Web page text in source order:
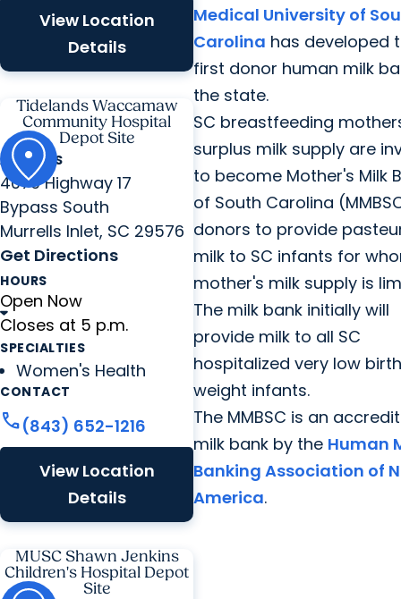
View Location
Details
Tidelands Waccamaw
Community Hospital
Depot Site
ADDRESS
4070 Highway 17
Bypass South
Murrells Inlet, SC 29576
Get Directions
HOURS
Open Now
Closes at 5 p.m.
SPECIALTIES
Women's Health
CONTACT
call(843) 652-1216
View Location
Details
MUSC Shawn Jenkins
Children's Hospital Depot
Site
Medical University of
Carolina has developed
first donor human milk
the state.
SC breastfeeding
surplus milk supply are
to become Mother's Milk
of South Carolina
donors to provide
milk to SC infants for
mother's milk supply is
The milk bank initially will
provide milk to all SC
hospitalized very low birth
weight infants.
The MMBSC is an
milk bank by the Human
Banking Association of
America.